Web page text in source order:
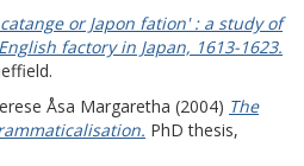
or Japon fation' : a study of
factory in Japan, 1613-1623.
Åsa Margaretha (2004) The
PhD thesis,